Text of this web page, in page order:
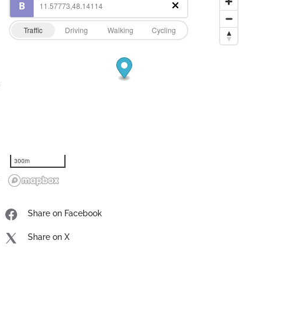
Traffic Driving Walking Cycling
300m
Share on Facebook
Share on X